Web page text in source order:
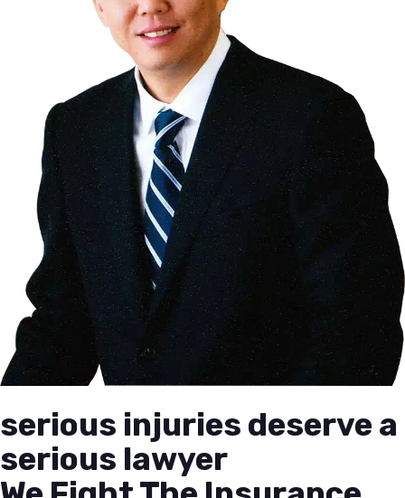
serious injuries deserve a
serious lawyer